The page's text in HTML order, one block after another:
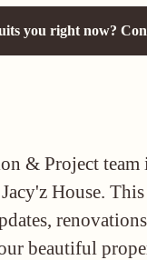
& Project team
House.
beautiful